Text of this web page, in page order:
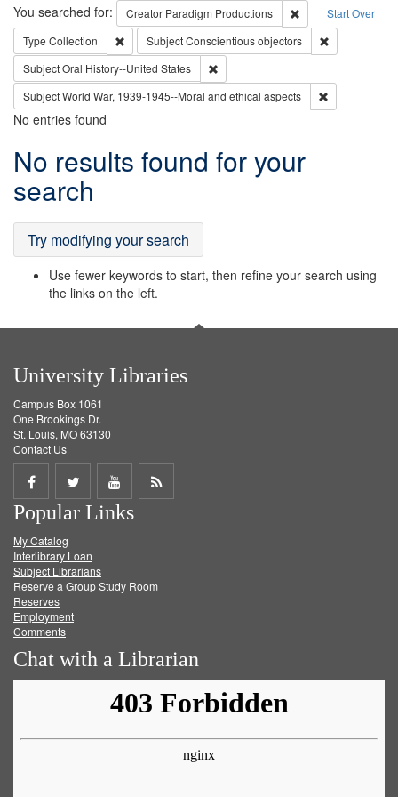
Search Start Over
You searched for: Creator Paradigm Productions
Remove
Type Collection Remove constraint Type: Collection
SubjectConscientious objectors
SubjectOral History--United States
SubjectWorld War, 1939-1945--Moral and ethical aspects
No entries found
Search
Results
No results found for your
search
Try modifying your search
Use fewer keywords to start, then refine your search using
the links on the left.
University Libraries
Campus Box 1061
One Brookings Dr.
St. Louis, MO 63130
Contact Us
Share
on
Facebook
Share
on
Twitter
Share
on
Get
Popular Links
My Catalog
Interlibrary Loan
Subject Librarians
Reserve a Group Study Room
Reserves
Employment
Comments
Chat with a Librarian